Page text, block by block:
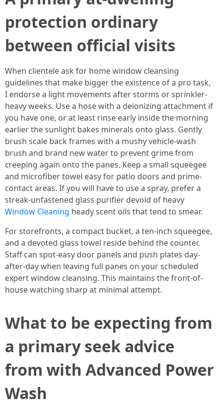
protection ordinary
between official visits
When clientele ask for home window cleansing
guidelines that make bigger the existence of a pro task,
I endorse a light movements after storms or sprinkler-
heavy weeks. Use a hose with a deionizing attachment if
you have one, or at least rinse early inside the morning
earlier the sunlight bakes minerals onto glass. Gently
brush scale back frames with a mushy vehicle-wash
brush and brand new water to prevent grime from
creeping again onto the panes. Keep a small squeegee
and microfiber towel easy for patio doors and prime-
contact areas. If you will have to use a spray, prefer a
streak-unfastened glass purifier devoid of heavy
Window Cleaning heady scent oils that tend to smear.
For storefronts, a compact bucket, a ten-inch squeegee,
and a devoted glass towel reside behind the counter.
Staff can spot-easy door panels and push plates day-
after-day when leaving full panes on your scheduled
expert window cleansing. This maintains the front-of-
house watching sharp at minimal attempt.
What to be expecting from
a primary seek advice
from with Advanced Power
Wash